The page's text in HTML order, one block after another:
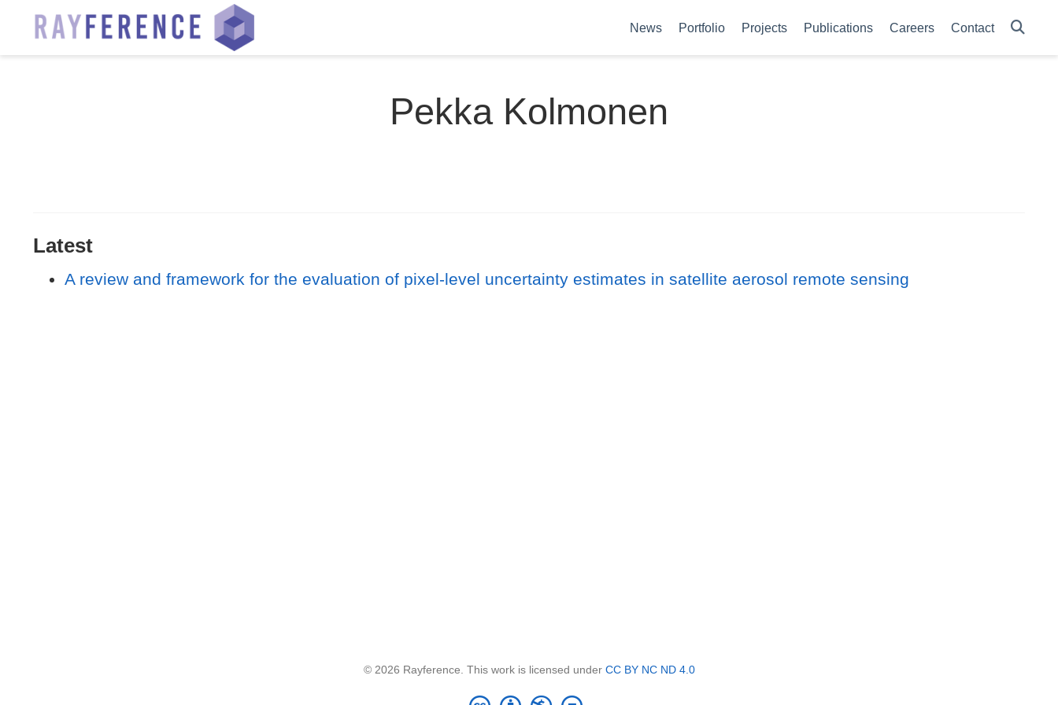
News Portfolio Projects Publications Careers Contact
Pekka Kolmonen
Latest
A review and framework for the evaluation of pixel-level uncertainty estimates in satellite aerosol remote sensing
© 2026 Rayference. This work is licensed under CC BY NC ND 4.0